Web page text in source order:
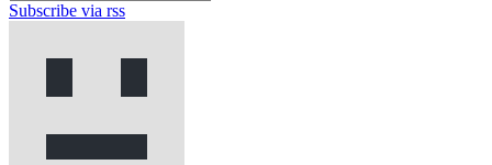
Subscribe via rss